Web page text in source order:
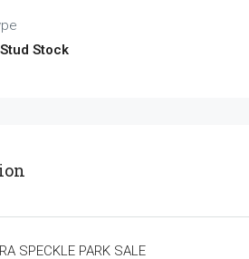
Stock
SPECKLE PARK SALE